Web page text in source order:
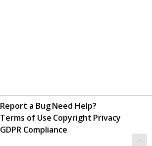
Report a BugNeed Help?
Terms of Use Copyright Privacy
GDPR Compliance